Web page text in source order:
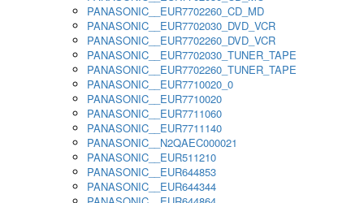
PANASONIC__EUR7702260_CD_MD
PANASONIC__EUR7702030_DVD_VCR
PANASONIC__EUR7702260_DVD_VCR
PANASONIC__EUR7702030_TUNER_TAPE
PANASONIC__EUR7702260_TUNER_TAPE
PANASONIC__EUR7710020_0
PANASONIC__EUR7710020
PANASONIC__EUR7711060
PANASONIC__EUR7711140
PANASONIC__N2QAEC000021
PANASONIC__EUR511210
PANASONIC__EUR644853
PANASONIC__EUR644344